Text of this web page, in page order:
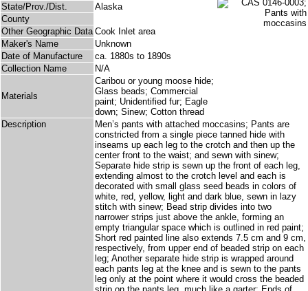
State/Prov./Dist.
Alaska
County
Other Geographic Data Cook Inlet area
Maker's Name
Unknown
Date of Manufacture
ca. 1880s to 1890s
Collection Name
N/A
Materials
Caribou or young moose hide;
Glass beads; Commercial
paint; Unidentified fur; Eagle
down; Sinew; Cotton thread
Description
Men’s pants with attached moccasins; Pants are
constricted from a single piece tanned hide with
inseams up each leg to the crotch and then up the
center front to the waist; and sewn with sinew;
Separate hide strip is sewn up the front of each leg,
extending almost to the crotch level and each is
decorated with small glass seed beads in colors of
white, red, yellow, light and dark blue, sewn in lazy
stitch with sinew; Bead strip divides into two
narrower strips just above the ankle, forming an
empty triangular space which is outlined in red paint;
Short red painted line also extends 7.5 cm and 9 cm,
respectively, from upper end of beaded strip on each
leg; Another separate hide strip is wrapped around
each pants leg at the knee and is sewn to the pants
leg only at the point where it would cross the beaded